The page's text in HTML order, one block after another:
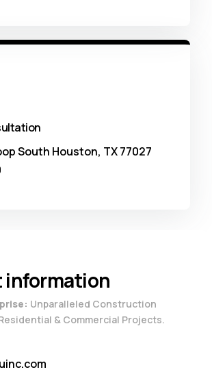
South Houston, TX 77027
Unparalleled Construction
& Commercial Projects.